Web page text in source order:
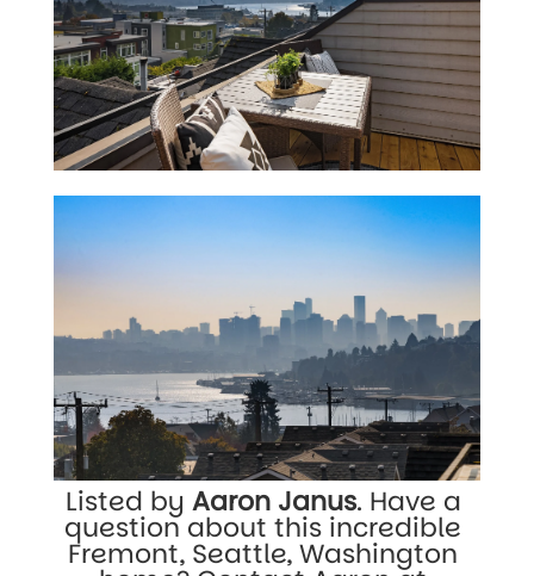
Listed by Aaron Janus. Have a
question about this incredible
Fremont, Seattle, Washington